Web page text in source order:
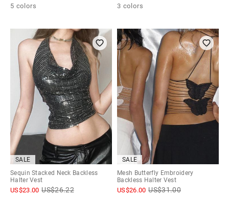
5 colors
3 colors
SALE
Sequin Stacked Neck Backless
Halter Vest
US$23.00 US$26.22
SALE
Mesh Butterfly Embroidery
Backless Halter Vest
US$26.00 US$31.00